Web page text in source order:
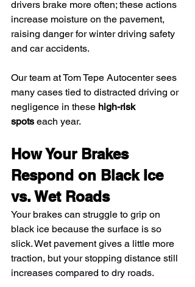
drivers brake more often; these actions
increase moisture on the pavement,
raising danger for winter driving safety
and car accidents.
Our team at Tom Tepe Autocenter sees
many cases tied to distracted driving or
negligence in these high-risk
spots each year.
How Your Brakes
Respond on Black Ice
vs. Wet Roads
Your brakes can struggle to grip on
black ice because the surface is so
slick. Wet pavement gives a little more
traction, but your stopping distance still
increases compared to dry roads.